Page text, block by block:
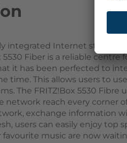
integrated Internet standard
5530 Fiber is a reliable
it has been perfected to
time. This allows users to
The FRITZ!Box 5530 Fibre
reach every corner
exchange information
users can easily enjoy
music are now